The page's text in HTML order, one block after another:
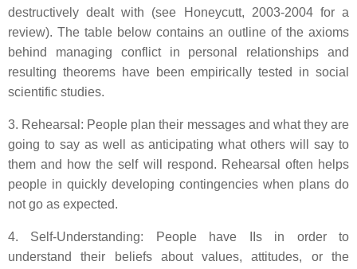
destructively dealt with (see Honeycutt, 2003-2004 for a
review). The table below contains an outline of the axioms
behind managing conflict in personal relationships and
resulting theorems have been empirically tested in social
scientific studies.
3. Rehearsal: People plan their messages and what they are
going to say as well as anticipating what others will say to
them and how the self will respond. Rehearsal often helps
people in quickly developing contingencies when plans do
not go as expected.
4. Self-Understanding: People have IIs in order to
understand their beliefs about values, attitudes, or the